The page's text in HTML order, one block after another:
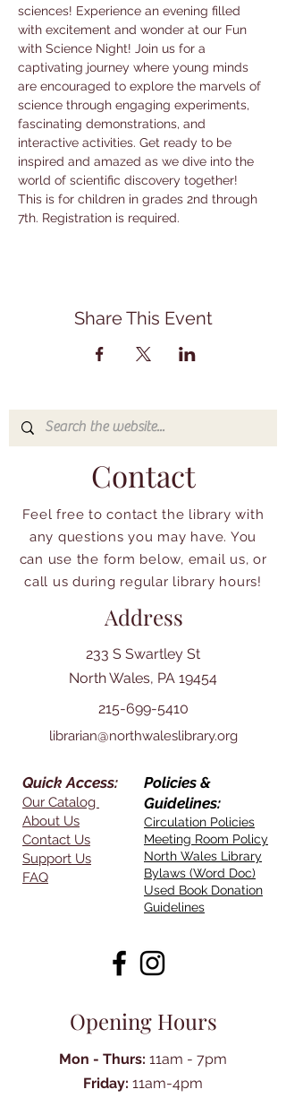
sciences! Experience an evening filled
with excitement and wonder at our Fun
with Science Night! Join us for a
captivating journey where young minds
are encouraged to explore the marvels of
science through engaging experiments,
fascinating demonstrations, and
interactive activities. Get ready to be
inspired and amazed as we dive into the
world of scientific discovery together!
This is for children in grades 2nd through
7th. Registration is required.
Share This Event
Contact
Feel free to contact the library with
any questions you may have. You
can use the form below, email us, or
call us during regular library hours!
Address
233 S Swartley St
North Wales, PA 19454
215-699-5410
librarian@northwaleslibrary.org
Quick Access:
Our Catalog
About Us
Contact Us
Support Us
FAQ
Policies &
Guidelines:
Circulation Policies
Meeting Room Policy
North Wales Library
Bylaws (Word Doc)
Used Book Donation
Guidelines
Opening Hours
Mon - Thurs: 11am - 7pm
Friday: 11am-4pm